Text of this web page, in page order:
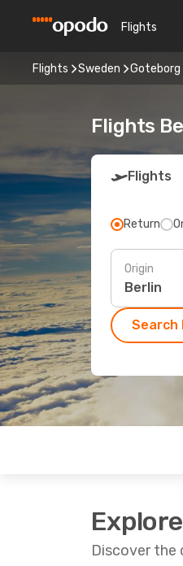
Flights
Flights Sweden Goteborg
Flights
Flights
Return
Origin
Search
Discover